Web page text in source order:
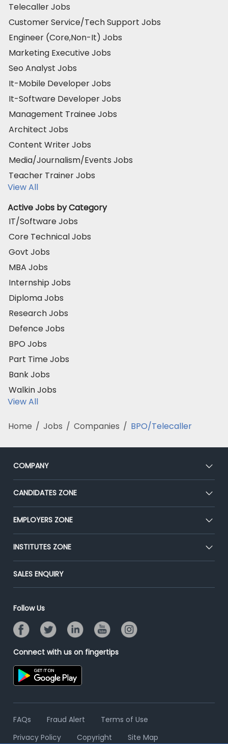
Telecaller Jobs
Customer Service/Tech Support Jobs
Engineer (Core,Non-It) Jobs
Marketing Executive Jobs
Seo Analyst Jobs
It-Mobile Developer Jobs
It-Software Developer Jobs
Management Trainee Jobs
Architect Jobs
Content Writer Jobs
Media/Journalism/Events Jobs
Teacher Trainer Jobs
View All
Active Jobs by Category
IT/Software Jobs
Core Technical Jobs
Govt Jobs
MBA Jobs
Internship Jobs
Diploma Jobs
Research Jobs
Defence Jobs
BPO Jobs
Part Time Jobs
Bank Jobs
Walkin Jobs
View All
Home / Jobs / Companies / BPO/Telecaller
COMPANY
About Us
Our Team
Press
Advertise With Us
CANDIDATES ZONE
CEAT
Premium Membership
Placement Preparation
EMPLOYERS ZONE
Post Job for Free
End-to-End Recruitment
Campus Recruitment
Resume Search
INSTITUTES ZONE
Post Your Institute
Email/SMS Campaign
Banner Ads Campaign
Placement Assistant
SALES ENQUIRY
Follow Us
Connect with us on fingertips
FAQs Fraud Alert
Terms of Use
Privacy Policy
Copyright Site Map